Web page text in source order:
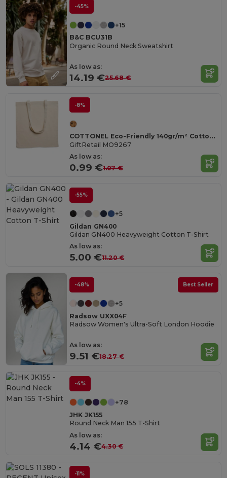
-45%
+15
B&C BCU31B
Organic Round Neck Sweatshirt
As low as:
14.19 €25.68 €
-8%
COTTONEL Eco-Friendly 140gr/m² Cotton Shopping Tote Bag
GiftRetail MO9267
As low as:
0.99 €1.07 €
-55%
+5
Gildan GN400
Gildan GN400 Heavyweight Cotton T-Shirt
As low as:
5.00 €11.20 €
-48% Best Seller
+5
Radsow UXX04F
Radsow Women's Ultra-Soft London Hoodie
As low as:
9.51 €18.27 €
-4%
+78
JHK JK155
Round Neck Man 155 T-Shirt
As low as:
4.14 €4.30 €
-11%